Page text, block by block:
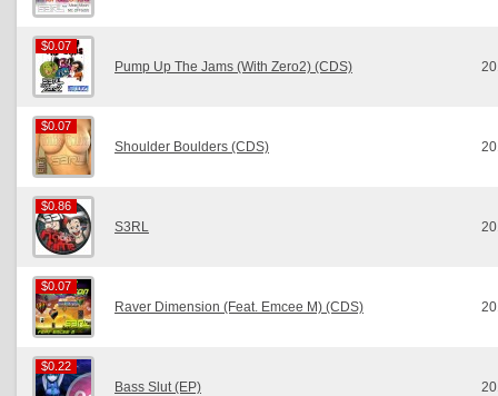
$0.07
$0.07
Pump Up The Jams (With Zero2) (CDS)
$0.07
$0.07
Shoulder Boulders (CDS)
$0.86
$0.86
S3RL
$0.07
$0.07
Raver Dimension (Feat. Emcee M) (CDS)
$0.22
$0.22
Bass Slut (EP)